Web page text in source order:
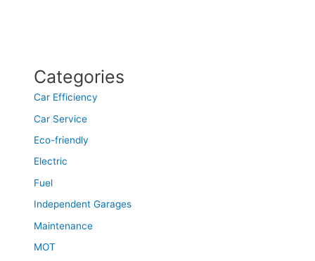
Categories
Car Efficiency
Car Service
Eco-friendly
Electric
Fuel
Independent Garages
Maintenance
MOT